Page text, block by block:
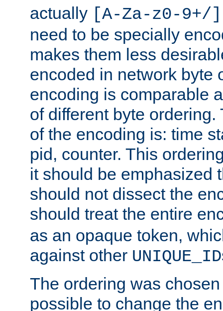
actually [A-Za-z0-9+/]
need to be specially
makes them less
encoded in network byte
encoding is comparable
of different byte
of the encoding is: time
pid, counter. This
it should be emphasized
should not dissect the
should treat the entire
as an opaque token,
against other UNIQUE_ID
The ordering was
possible to change the